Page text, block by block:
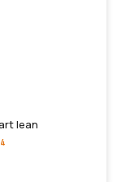
lean